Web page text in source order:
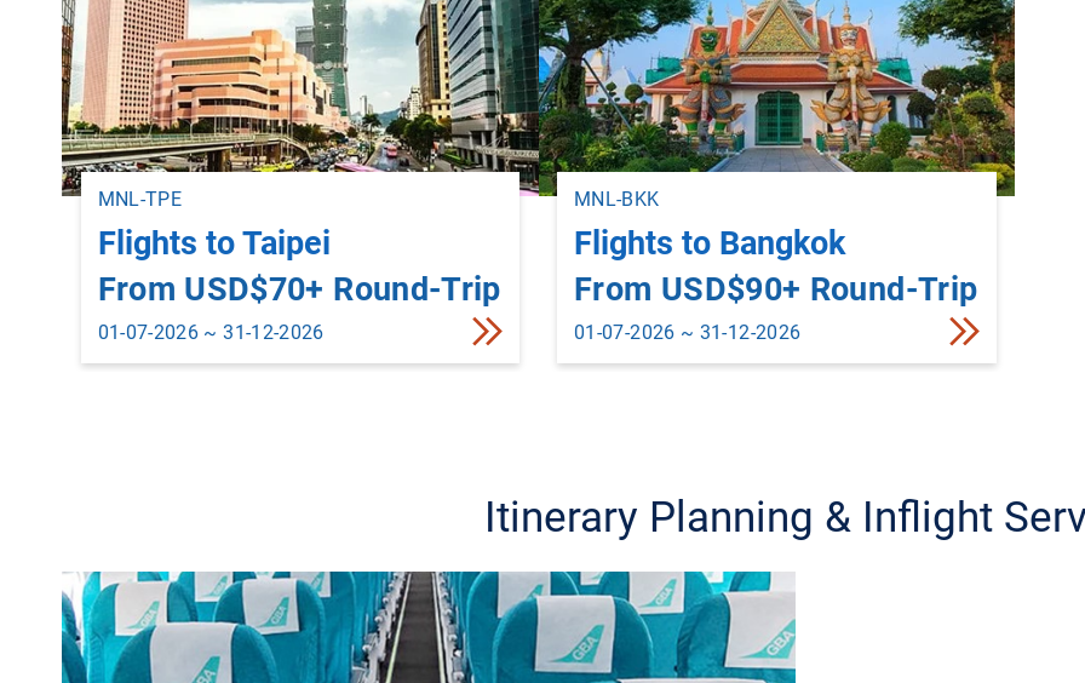
MNL-TPE
Flights to Taipei
From USD$70+ Round-Trip
01-07-2026 ~ 31-12-2026
MNL-BKK
Flights to Bangkok
From USD$90+ Round-Trip
01-07-2026 ~ 31-12-2026
Itinerary Planning & Inflight